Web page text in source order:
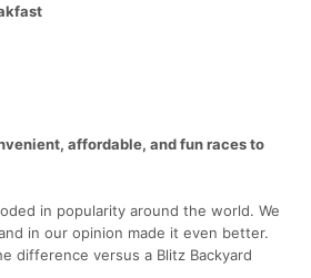
affordable, and fun races to
in popularity around the world. We
in our opinion made it even better.
difference versus a Blitz Backyard